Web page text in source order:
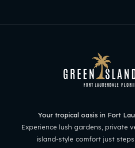
Your tropical oasis in Fort
Experience lush gardens, private
island-style comfort just